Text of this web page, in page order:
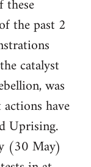
the past 2
catalyst
was
have
Uprising.
(30 May)